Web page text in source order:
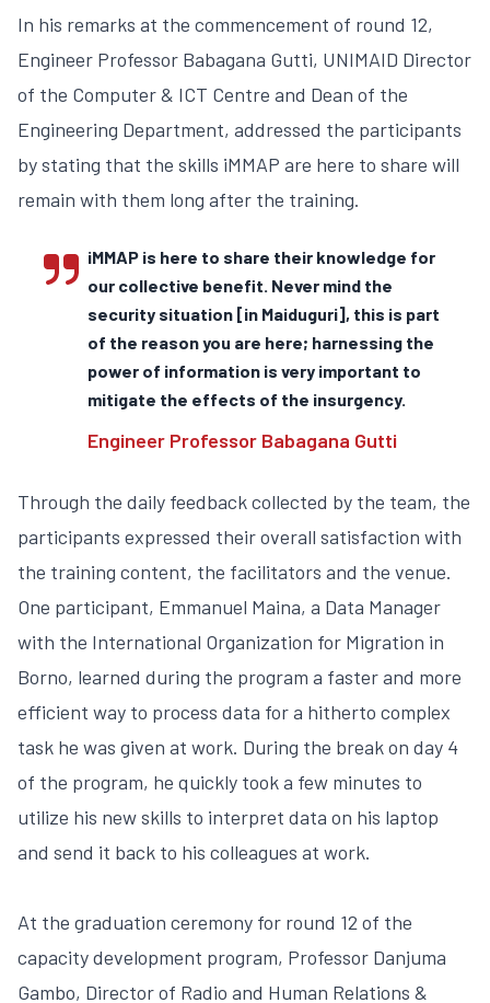
In his remarks at the commencement of round 12,
Engineer Professor Babagana Gutti, UNIMAID Director
of the Computer & ICT Centre and Dean of the
Engineering Department, addressed the participants
by stating that the skills iMMAP are here to share will
remain with them long after the training.
iMMAP is here to share their knowledge for
our collective benefit. Never mind the
security situation [in Maiduguri], this is part
of the reason you are here; harnessing the
power of information is very important to
mitigate the effects of the insurgency.
Engineer Professor Babagana Gutti
Through the daily feedback collected by the team, the
participants expressed their overall satisfaction with
the training content, the facilitators and the venue.
One participant, Emmanuel Maina, a Data Manager
with the International Organization for Migration in
Borno, learned during the program a faster and more
efficient way to process data for a hitherto complex
task he was given at work. During the break on day 4
of the program, he quickly took a few minutes to
utilize his new skills to interpret data on his laptop
and send it back to his colleagues at work.
At the graduation ceremony for round 12 of the
capacity development program, Professor Danjuma
Gambo, Director of Radio and Human Relations &